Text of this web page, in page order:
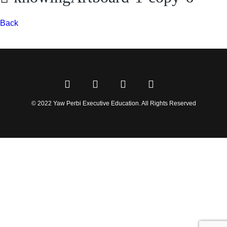
Back
© 2022 Yaw Perbi Executive Education. All Rights Reserved